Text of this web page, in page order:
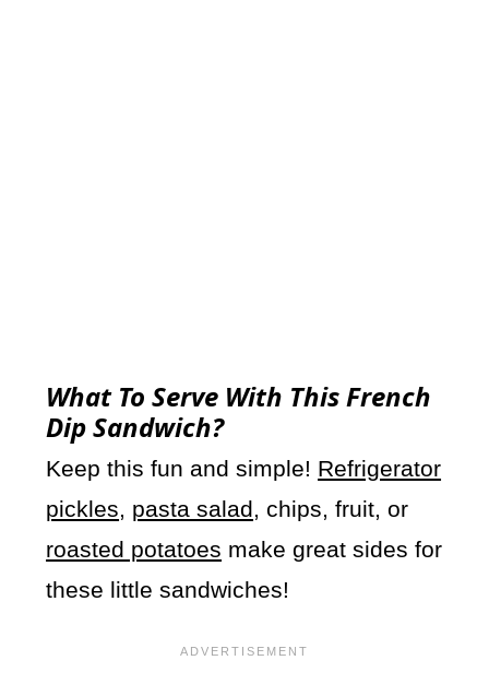
What To Serve With This French
Dip Sandwich?
Keep this fun and simple! Refrigerator
pickles, pasta salad, chips, fruit, or
roasted potatoes make great sides for
these little sandwiches!